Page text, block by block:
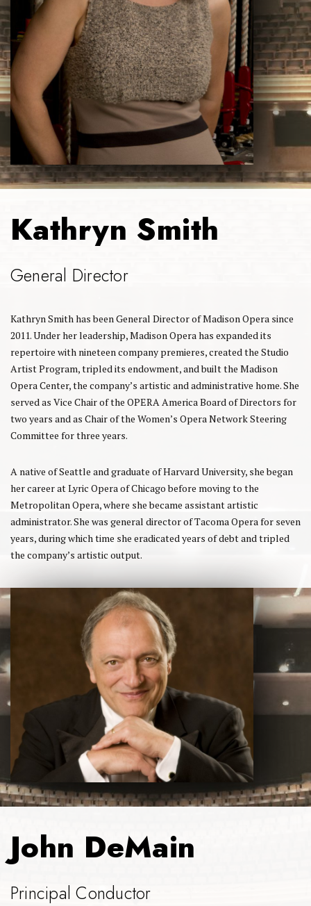
Kathryn Smith
General Director
Kathryn Smith has been General Director of Madison Opera since
2011. Under her leadership, Madison Opera has expanded its
repertoire with nineteen company premieres, created the Studio
Artist Program, tripled its endowment, and built the Madison
Opera Center, the company’s artistic and administrative home. She
served as Vice Chair of the OPERA America Board of Directors for
two years and as Chair of the Women’s Opera Network Steering
Committee for three years.
A native of Seattle and graduate of Harvard University, she began
her career at Lyric Opera of Chicago before moving to the
Metropolitan Opera, where she became assistant artistic
administrator. She was general director of Tacoma Opera for seven
years, during which time she eradicated years of debt and tripled
the company’s artistic output.
John DeMain
Principal Conductor